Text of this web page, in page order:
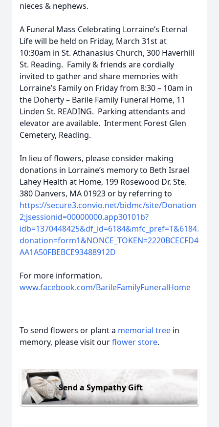
nieces & nephews.
A Funeral Mass Celebrating Lorraine’s Eternal
Life will be held on Friday, March 31st at
10:30am in St. Athanasius Church, 300 Haverhill
St. Reading. Family & friends are cordially
invited to gather and share memories with
Lorraine’s Family on Friday from 8:30 – 10am in
the Doherty – Barile Family Funeral Home, 11
Linden St. READING. Parking attendants and
elevator are available. Interment Forest Glen
Cemetery, Reading.
In lieu of flowers, please consider making
donations in Lorraine’s memory to Beth Israel
Lahey Health at Home, 199 Rosewood Dr. Ste.
380 Danvers, MA 01923 or by referring to
https://secure3.convio.net/bidmc/site/Donation
2;jsessionid=00000000.app30101b?
idb=1370448425&df_id=6184&mfc_pref=T&6184.
donation=form1&NONCE_TOKEN=2220BCECFD4
AA1A50FBEBCE93488912D
For more information,
www.facebook.com/BarileFamilyFuneralHome
To send flowers or plant a memorial tree in
memory, please visit ourflower store.
Send a Sympathy Gift